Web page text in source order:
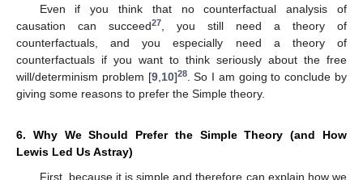
Even if you think that no counterfactual analysis of
causation can succeed27
, you still need a theory of
counterfactuals, and you especially need a theory of
counterfactuals if you want to think seriously about the free
will/determinism problem [9, 10]28. So I am going to conclude by
giving some reasons to prefer the Simple theory.
6. Why We Should Prefer the Simple Theory (and How
Lewis Led Us Astray)
First, because it is simple and therefore can explain how we